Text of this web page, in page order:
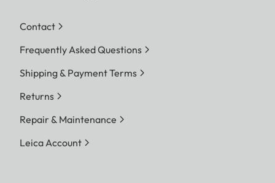
Contact
Frequently Asked Questions
Shipping & Payment Terms
Returns
Repair & Maintenance
Leica Account